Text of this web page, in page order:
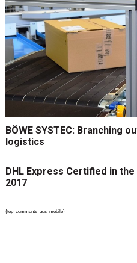
BÖWE SYSTEC: Branching
logistics
DHL Express Certified in
2017
{top_comments_ads_mobile}